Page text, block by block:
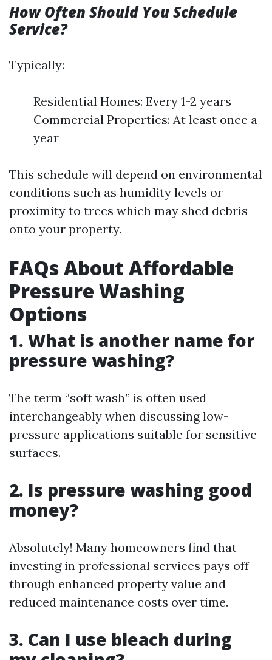
How Often Should You Schedule
Service?
Typically:
Residential Homes: Every 1-2 years
Commercial Properties: At least once a
year
This schedule will depend on environmental
conditions such as humidity levels or
proximity to trees which may shed debris
onto your property.
FAQs About Affordable
Pressure Washing
Options
1. What is another name for
pressure washing?
The term “soft wash” is often used
interchangeably when discussing low-
pressure applications suitable for sensitive
surfaces.
2. Is pressure washing good
money?
Absolutely! Many homeowners find that
investing in professional services pays off
through enhanced property value and
reduced maintenance costs over time.
3. Can I use bleach during